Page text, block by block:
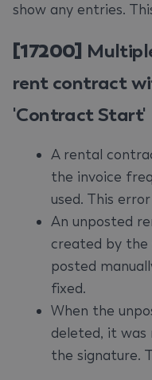
show any entries.
[17200]
rent contract
'Contract Start'
A rental
the invoice
used. This
An unposted
created by the
posted
fixed.
When the
deleted, it
the signature.